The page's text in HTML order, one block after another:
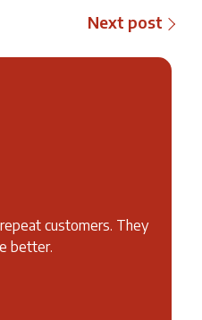
Next post
customers. They
better.